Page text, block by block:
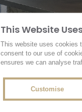
This Website
This website uses cookies
consent to our use of
ensures we can analyse
Customise